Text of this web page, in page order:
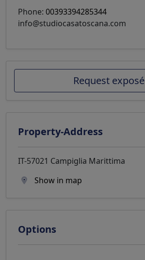
Phone: 00393394285344
info@studiocasatoscana.com
Request exposé
Property-Address
IT-57021 Campiglia Marittima
Show in map
Options